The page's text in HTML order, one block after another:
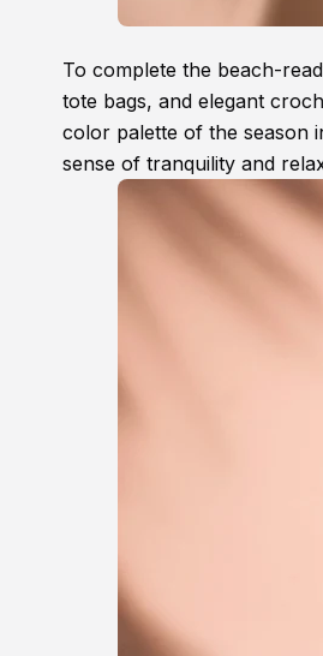
To complete the beach-
tote bags, and elegant
color palette of the season
sense of tranquility and